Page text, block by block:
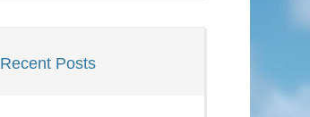
Recent Posts